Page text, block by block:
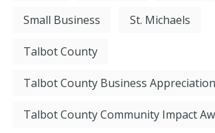
Small Business St. Michaels
Talbot County
Talbot County Business
Talbot County Community Impact